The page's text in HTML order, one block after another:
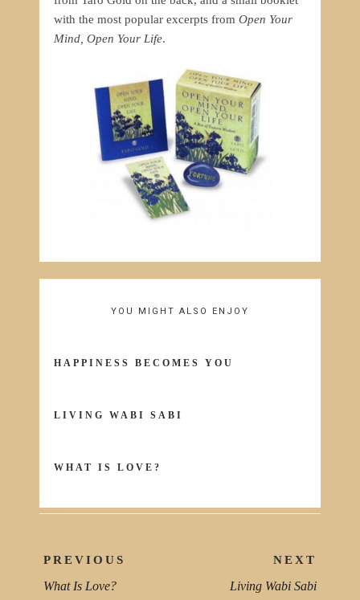
with the most popular excerpts from Open Your
Mind, Open Your Life.
YOU MIGHT ALSO ENJOY
HAPPINESS BECOMES YOU
LIVING WABI SABI
WHAT IS LOVE?
navigation
PREVIOUS
What Is Love?
NEXT
Living Wabi Sabi